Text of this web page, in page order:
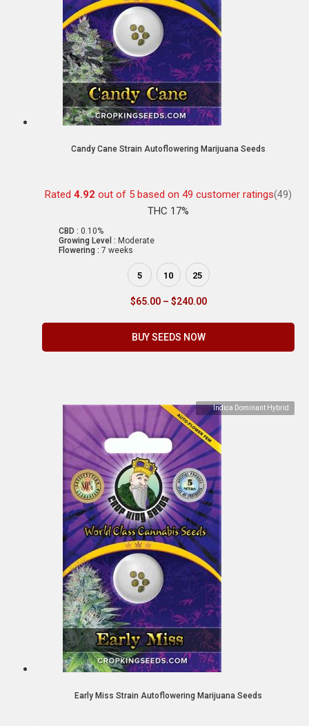
Candy Cane Strain Autoflowering Marijuana Seeds
Rated 4.92 out of 5 based on 49 customer ratings(49)
THC 17%
CBD : 0.10%
Growing Level : Moderate
Flowering : 7 weeks
5 10 25
$65.00 – $240.00
BUY SEEDS NOW
Indica Dominant Hybrid
Early Miss Strain Autoflowering Marijuana Seeds